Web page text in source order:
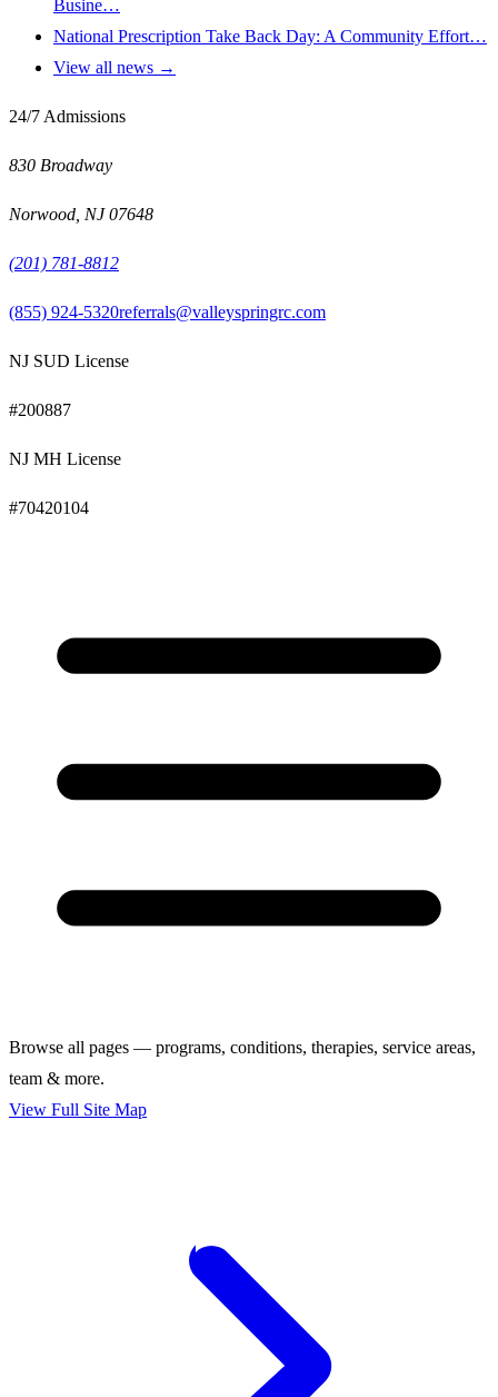
Busine…
National Prescription Take Back Day: A Community Effort…
View all news →
24/7 Admissions
830 Broadway
Norwood NJ 07648
(201) 781-8812
(855) 924-5320referrals@valleyspringrc.com
NJ SUD License
#200887
NJ MH License
#70420104
Browse all pages — programs, conditions, therapies, service areas,
team & more.
View Full Site Map